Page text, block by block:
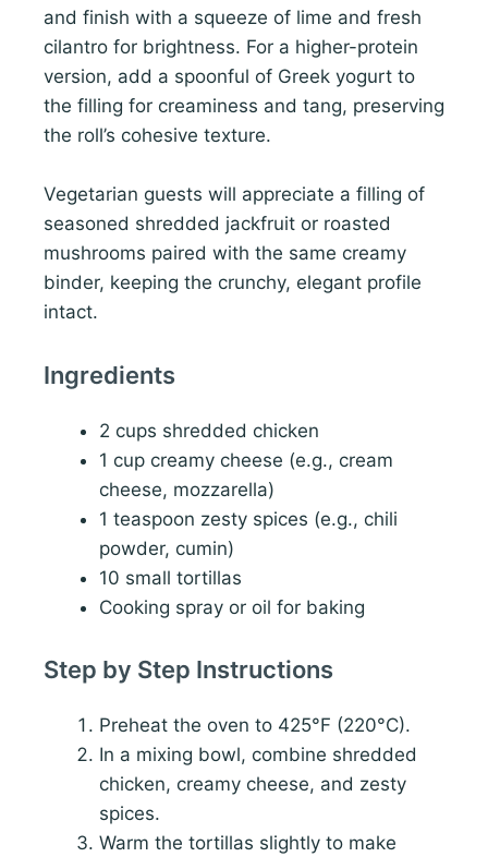
and finish with a squeeze of lime and fresh
cilantro for brightness. For a higher-protein
version, add a spoonful of Greek yogurt to
the filling for creaminess and tang, preserving
the roll’s cohesive texture.
Vegetarian guests will appreciate a filling of
seasoned shredded jackfruit or roasted
mushrooms paired with the same creamy
binder, keeping the crunchy, elegant profile
intact.
Ingredients
2 cups shredded chicken
1 cup creamy cheese (e.g., cream
cheese, mozzarella)
1 teaspoon zesty spices (e.g., chili
powder, cumin)
10 small tortillas
Cooking spray or oil for baking
Step by Step Instructions
Preheat the oven to 425°F (220°C).
In a mixing bowl, combine shredded
chicken, creamy cheese, and zesty
spices.
Warm the tortillas slightly to make